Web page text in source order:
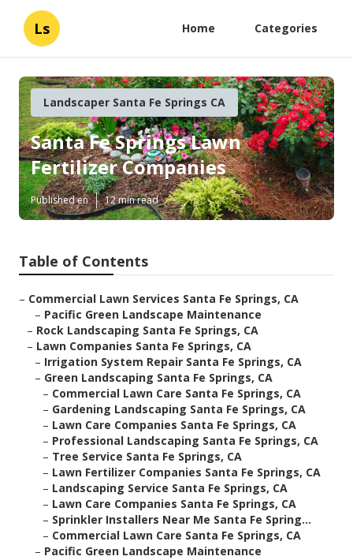
Ls Home Categories
Landscaper Santa Fe Springs CA
Santa Fe Springs Lawn
Fertilizer Companies
Published en 12 min read
Table of Contents
– Commercial Lawn Services Santa Fe Springs, CA
– Pacific Green Landscape Maintenance
– Rock Landscaping Santa Fe Springs, CA
– Lawn Companies Santa Fe Springs, CA
– Irrigation System Repair Santa Fe Springs, CA
– Green Landscaping Santa Fe Springs, CA
– Commercial Lawn Care Santa Fe Springs, CA
– Gardening Landscaping Santa Fe Springs, CA
– Lawn Care Companies Santa Fe Springs, CA
– Professional Landscaping Santa Fe Springs, CA
– Tree Service Santa Fe Springs, CA
– Lawn Fertilizer Companies Santa Fe Springs, CA
– Landscaping Service Santa Fe Springs, CA
– Lawn Care Companies Santa Fe Springs, CA
– Sprinkler Installers Near Me Santa Fe Spring...
– Commercial Lawn Care Santa Fe Springs, CA
– Pacific Green Landscape Maintenance